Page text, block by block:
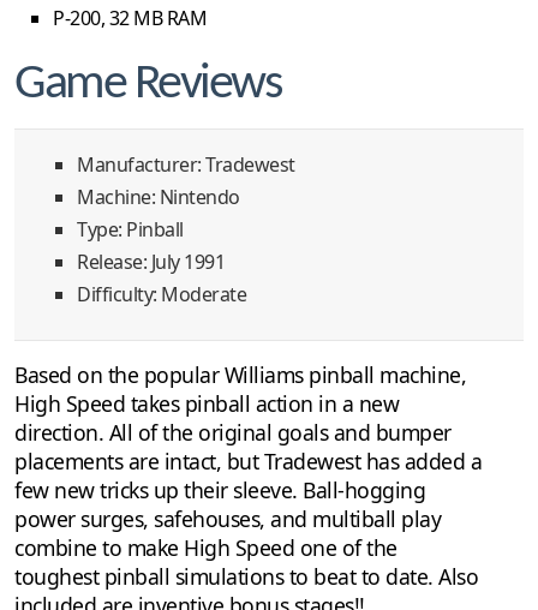
P-200, 32 MB RAM
Game Reviews
Manufacturer: Tradewest
Machine: Nintendo
Type: Pinball
Release: July 1991
Difficulty: Moderate
Based on the popular Williams pinball machine,
High Speed takes pinball action in a new
direction. All of the original goals and bumper
placements are intact, but Tradewest has added a
few new tricks up their sleeve. Ball-hogging
power surges, safehouses, and multiball play
combine to make High Speed one of the
toughest pinball simulations to beat to date. Also